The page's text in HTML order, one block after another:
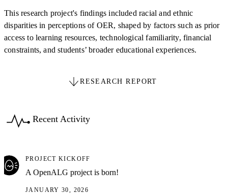
This research project's findings included racial and ethnic
disparities in perceptions of OER, shaped by factors such as prior
access to learning resources, technological familiarity, financial
constraints, and students’ broader educational experiences.
RESEARCH REPORT
Recent Activity
PROJECT KICKOFF
A OpenALG project is born!
JANUARY 30, 2026